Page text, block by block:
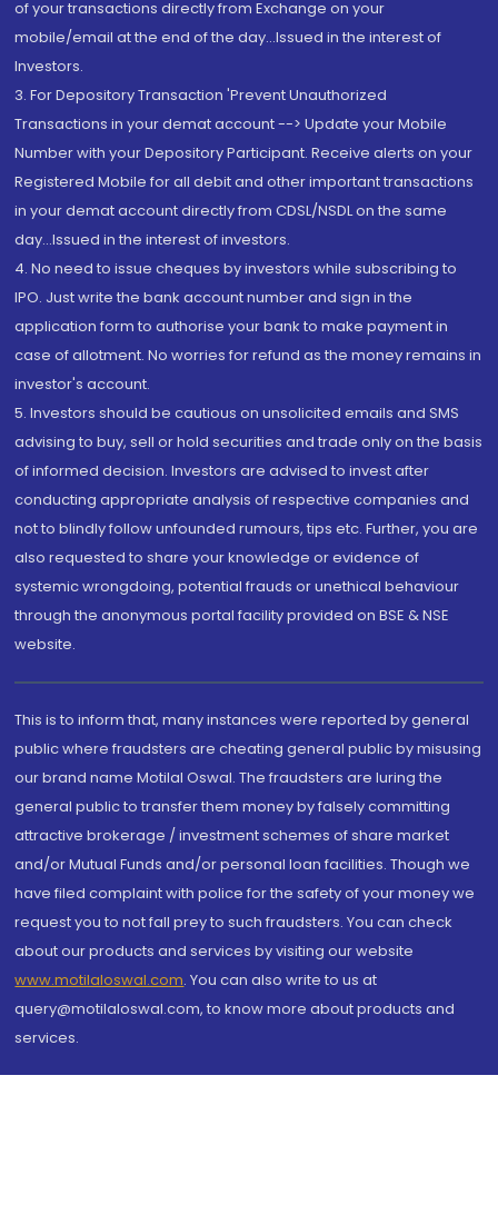
of your transactions directly from Exchange on your
mobile/email at the end of the day...Issued in the interest of
Investors.
3. For Depository Transaction 'Prevent Unauthorized
Transactions in your demat account --> Update your Mobile
Number with your Depository Participant. Receive alerts on your
Registered Mobile for all debit and other important transactions
in your demat account directly from CDSL/NSDL on the same
day...Issued in the interest of investors.
4. No need to issue cheques by investors while subscribing to
IPO. Just write the bank account number and sign in the
application form to authorise your bank to make payment in
case of allotment. No worries for refund as the money remains in
investor's account.
5. Investors should be cautious on unsolicited emails and SMS
advising to buy, sell or hold securities and trade only on the basis
of informed decision. Investors are advised to invest after
conducting appropriate analysis of respective companies and
not to blindly follow unfounded rumours, tips etc. Further, you are
also requested to share your knowledge or evidence of
systemic wrongdoing, potential frauds or unethical behaviour
through the anonymous portal facility provided on BSE & NSE
website.
This is to inform that, many instances were reported by general
public where fraudsters are cheating general public by misusing
our brand name Motilal Oswal. The fraudsters are luring the
general public to transfer them money by falsely committing
attractive brokerage / investment schemes of share market
and/or Mutual Funds and/or personal loan facilities. Though we
have filed complaint with police for the safety of your money we
request you to not fall prey to such fraudsters. You can check
about our products and services by visiting our website
www.motilaloswal.com. You can also write to us at
query@motilaloswal.com, to know more about products and
services.